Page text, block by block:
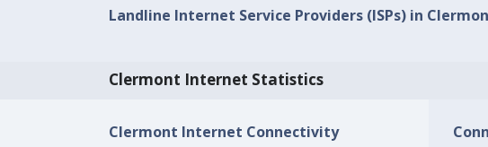
Landline Internet Service Providers (ISPs) in
Clermont Internet Statistics
Clermont Internet Connectivity